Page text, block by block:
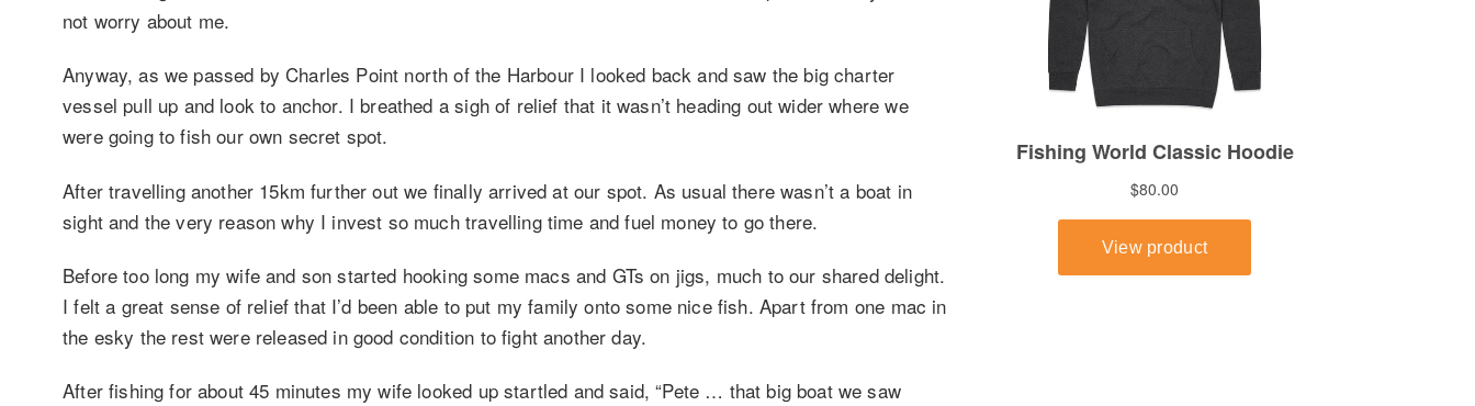
not worry about me.
Anyway, as we passed by Charles Point north of the Harbour I looked back and saw the big charter
vessel pull up and look to anchor. I breathed a sigh of relief that it wasn’t heading out wider where we
were going to fish our own secret spot.
After travelling another 15km further out we finally arrived at our spot. As usual there wasn’t a boat in
sight and the very reason why I invest so much travelling time and fuel money to go there.
Before too long my wife and son started hooking some macs and GTs on jigs, much to our shared delight.
I felt a great sense of relief that I’d been able to put my family onto some nice fish. Apart from one mac in
the esky the rest were released in good condition to fight another day.
After fishing for about 45 minutes my wife looked up startled and said, “Pete … that big boat we saw